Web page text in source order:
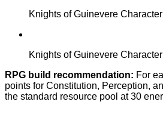
Knights of Guinevere
Knights of Guinevere
RPG build recommendation: For
points for Constitution, Perception,
the standard resource pool at 30